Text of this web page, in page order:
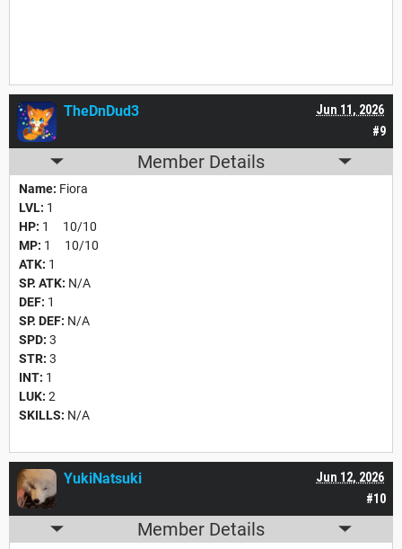
#9
Jun 11, 2026
TheDnDud3
Member Details
Name: Fiora
LVL: 1
HP: 1 10/10
MP: 1 10/10
ATK: 1
SP. ATK: N/A
DEF: 1
SP. DEF: N/A
SPD: 3
STR: 3
INT: 1
LUK: 2
SKILLS: N/A
#10
Jun 12, 2026
YukiNatsuki
Member Details